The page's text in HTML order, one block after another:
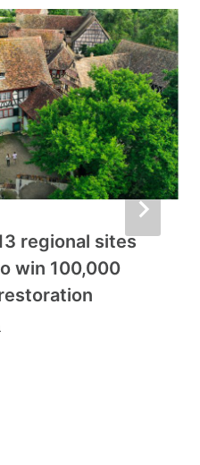
regional sites
win 100,000